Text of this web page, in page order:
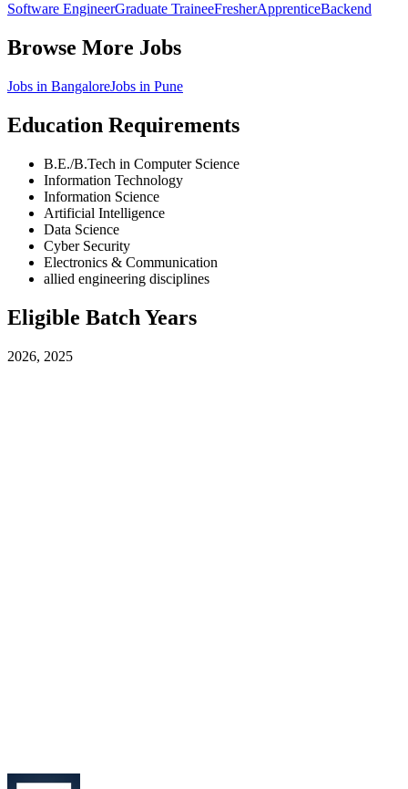
Software EngineerGraduate TraineeFresherApprenticeBackend
Browse More Jobs
Jobs in BangaloreJobs in Pune
Education Requirements
B.E./B.Tech in Computer Science
Information Technology
Information Science
Artificial Intelligence
Data Science
Cyber Security
Electronics & Communication
allied engineering disciplines
Eligible Batch Years
2026, 2025